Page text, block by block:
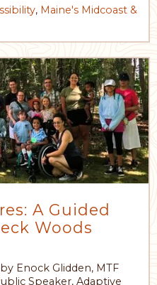
, Maine's Midcoast &
A Guided
Woods
Enock Glidden, MTF
Speaker, Adaptive